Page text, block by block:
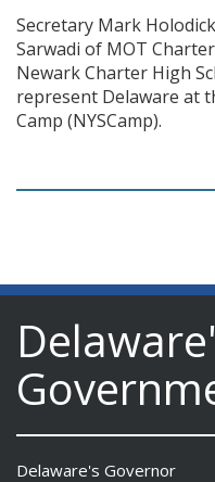
Secretary Mark
Sarwadi of MOT
Newark Charter High
represent Delaware at
Camp (NYSCamp).
Delaware's Governor